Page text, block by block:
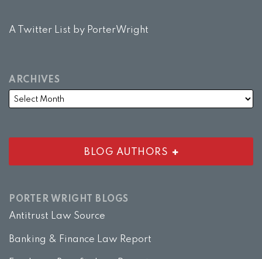
A Twitter List by PorterWright
ARCHIVES
BLOG AUTHORS
PORTER WRIGHT BLOGS
Antitrust Law Source
Banking & Finance Law Report